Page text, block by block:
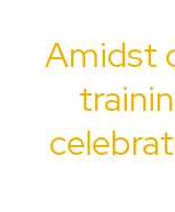
Amidst